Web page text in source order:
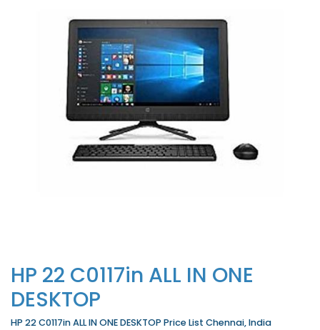
HP 22 C0117in ALL IN ONE
DESKTOP
HP 22 C0117in ALL IN ONE DESKTOP Price List Chennai, India